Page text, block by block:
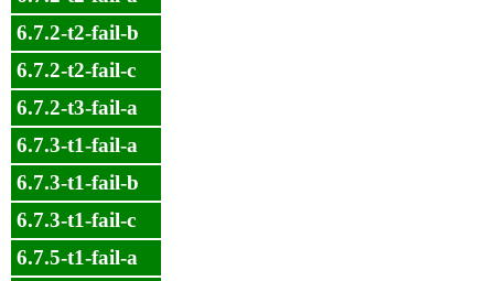
6.7.2-t2-fail-b
6.7.2-t2-fail-c
6.7.2-t3-fail-a
6.7.3-t1-fail-a
6.7.3-t1-fail-b
6.7.3-t1-fail-c
6.7.5-t1-fail-a